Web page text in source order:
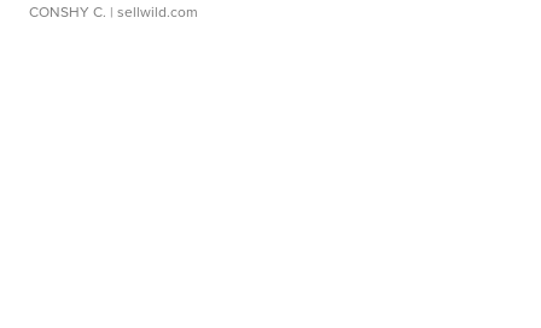
CONSHY C. | sellwild.com